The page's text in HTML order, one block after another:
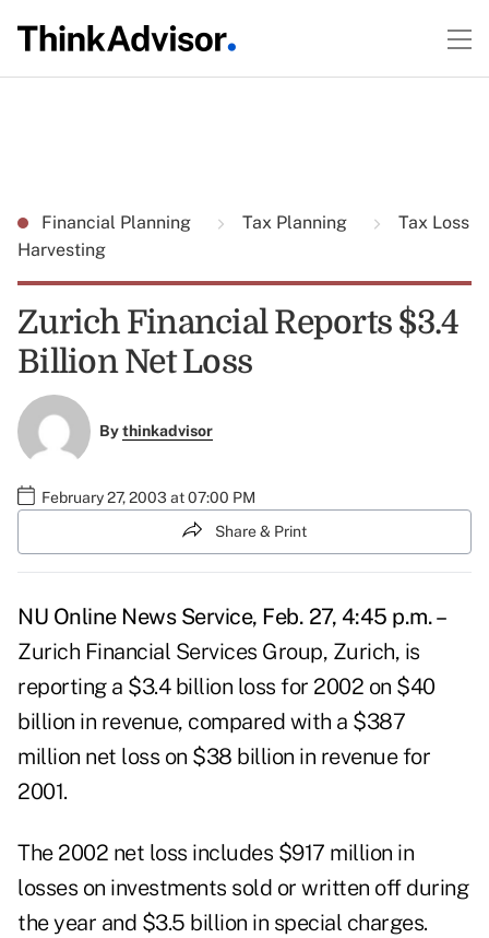
Financial Planning Tax Planning
Tax Loss
Harvesting
Zurich Financial Reports $3.4
Billion Net Loss
Bythinkadvisor
February 27, 2003 at 07:00 PM
Share & Print
NU Online News Service, Feb. 27, 4:45 p.m. –
Zurich Financial Services Group, Zurich, is
reporting a $3.4 billion loss for 2002 on $40
billion in revenue, compared with a $387
million net loss on $38 billion in revenue for
2001.
The 2002 net loss includes $917 million in
losses on investments sold or written off during
the year and $3.5 billion in special charges.